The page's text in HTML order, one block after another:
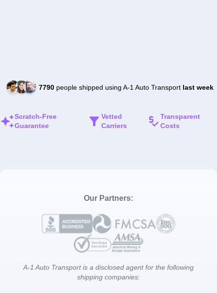
7790people shipped using A-1 Auto Transport last week
Scratch-Free
Guarantee
Vetted
Carriers
Transparent
Costs
Our Partners:
A-1 Auto Transport is a disclosed agent for the following
shipping companies: